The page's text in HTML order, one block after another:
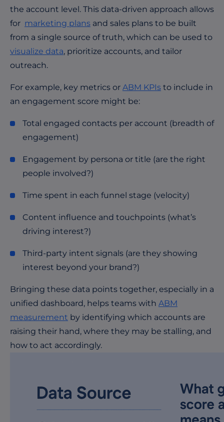
the account level. This data-driven approach allows
for marketing plans and sales plans to be built
from a single source of truth, which can be used to
visualize data, prioritize accounts, and tailor
outreach.
For example, key metrics or ABM KPIs to include in
an engagement score might be:
Total engaged contacts per account (breadth of
engagement)
Engagement by persona or title (are the right
people involved?)
Time spent in each funnel stage (velocity)
Content influence and touchpoints (what’s
driving interest?)
Third-party intent signals (are they showing
interest beyond your brand?)
Bringing these data points together, especially in a
unified dashboard, helps teams with ABM
measurement by identifying which accounts are
raising their hand, where they may be stalling, and
how to act accordingly.